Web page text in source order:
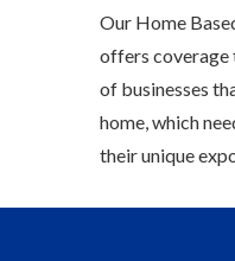
Our Home
offers coverage
of businesses
home, which
their unique